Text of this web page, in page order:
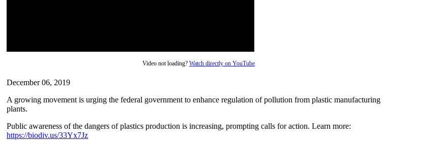
Video not loading? Watch directly on YouTube
December 06, 2019
A growing movement is urging the federal government to enhance regulation of pollution from plastic manufacturing
plants.
Public awareness of the dangers of plastics production is increasing, prompting calls for action. Learn more:
https://biodiv.us/33Yx7Jz